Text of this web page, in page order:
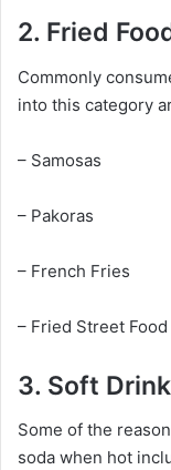
2. Fried
Commonly
into this category
– Samosas
– Pakoras
– French Fries
– Fried Street Food
3. Soft
Some of the
soda when hot